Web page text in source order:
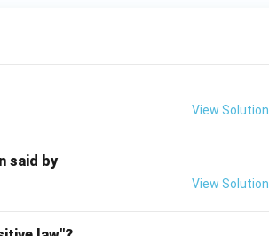
View Solution
said by
View Solution